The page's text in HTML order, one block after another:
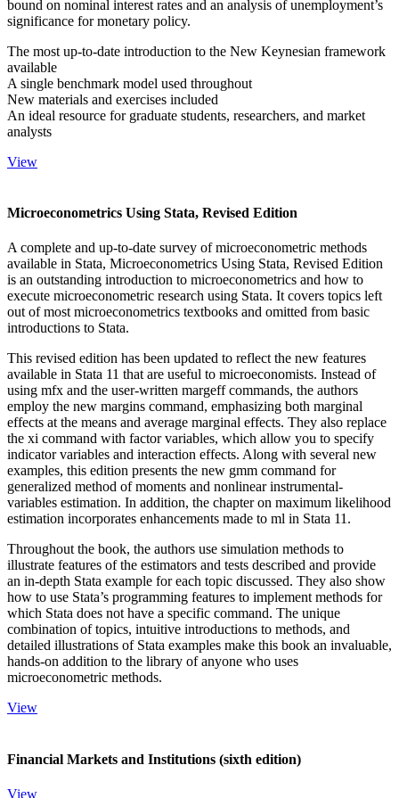
bound on nominal interest rates and an analysis of unemployment’s
significance for monetary policy.
The most up-to-date introduction to the New Keynesian framework
available
A single benchmark model used throughout
New materials and exercises included
An ideal resource for graduate students, researchers, and market
analysts
View
Microeconometrics Using Stata, Revised Edition
A complete and up-to-date survey of microeconometric methods
available in Stata, Microeconometrics Using Stata, Revised Edition
is an outstanding introduction to microeconometrics and how to
execute microeconometric research using Stata. It covers topics left
out of most microeconometrics textbooks and omitted from basic
introductions to Stata.
This revised edition has been updated to reflect the new features
available in Stata 11 that are useful to microeconomists. Instead of
using mfx and the user-written margeff commands, the authors
employ the new margins command, emphasizing both marginal
effects at the means and average marginal effects. They also replace
the xi command with factor variables, which allow you to specify
indicator variables and interaction effects. Along with several new
examples, this edition presents the new gmm command for
generalized method of moments and nonlinear instrumental-
variables estimation. In addition, the chapter on maximum likelihood
estimation incorporates enhancements made to ml in Stata 11.
Throughout the book, the authors use simulation methods to
illustrate features of the estimators and tests described and provide
an in-depth Stata example for each topic discussed. They also show
how to use Stata’s programming features to implement methods for
which Stata does not have a specific command. The unique
combination of topics, intuitive introductions to methods, and
detailed illustrations of Stata examples make this book an invaluable,
hands-on addition to the library of anyone who uses
microeconometric methods.
View
Financial Markets and Institutions (sixth edition)
View